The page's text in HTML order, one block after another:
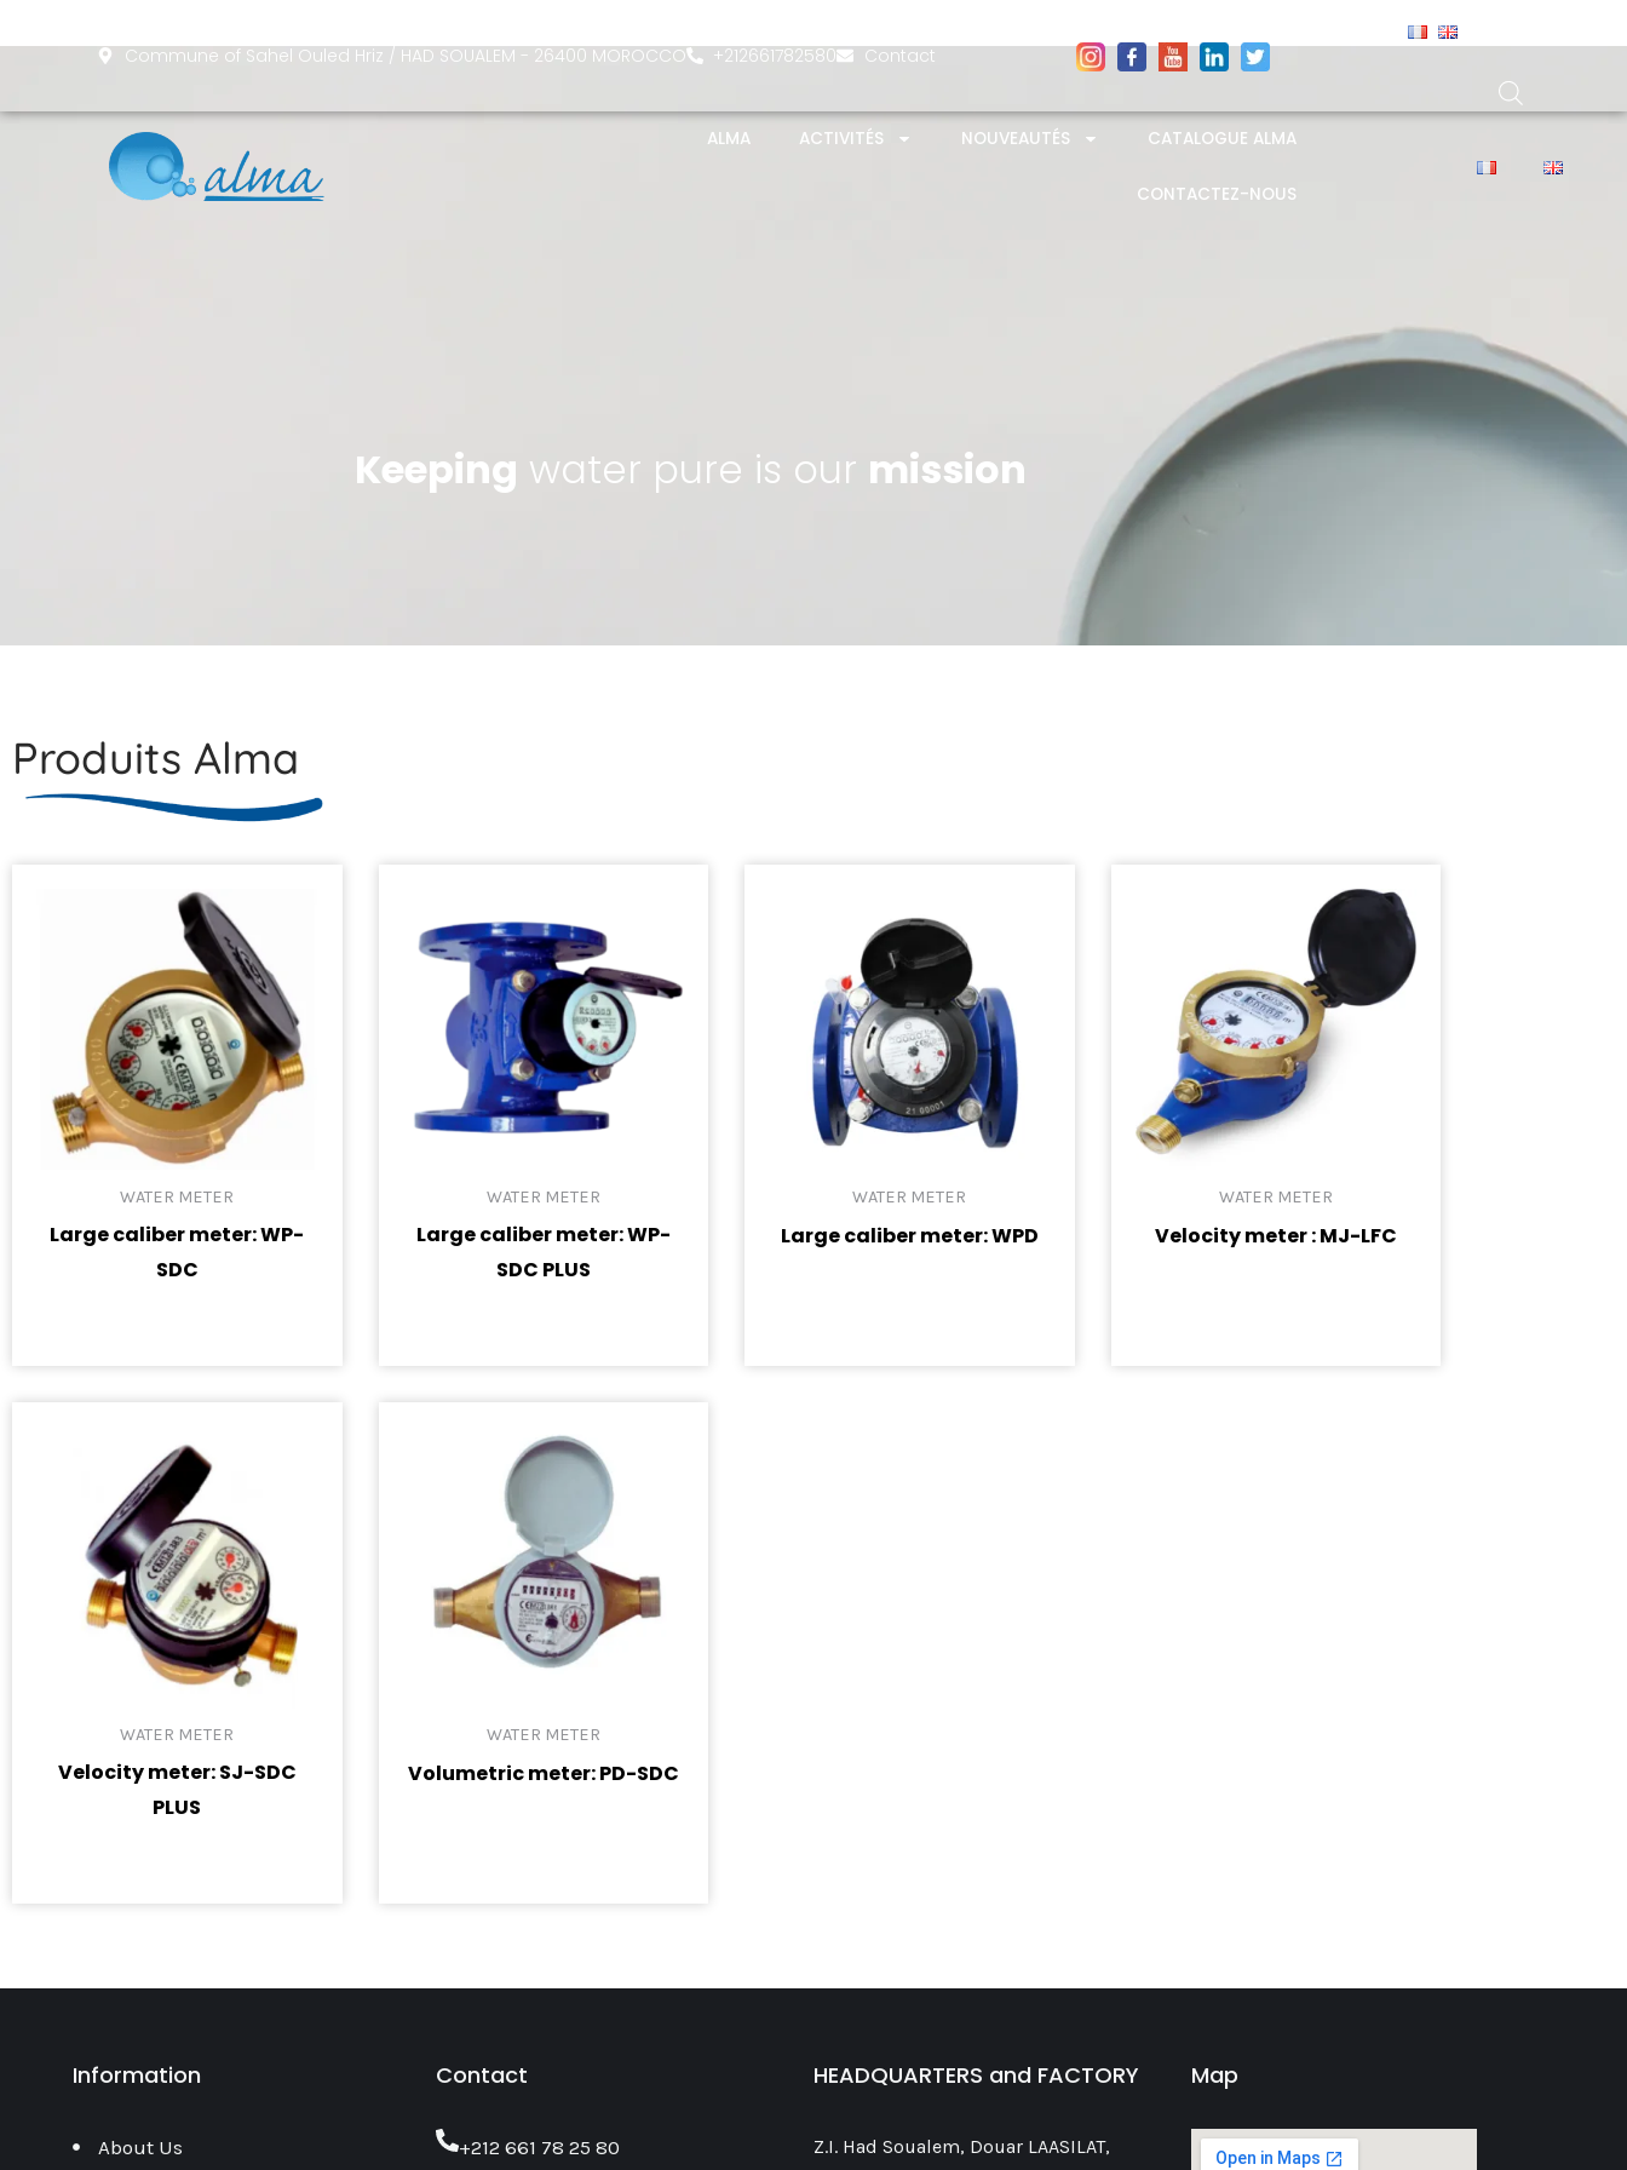
Commune of Sahel Ouled Hriz / HAD SOUALEM - 26400 MOROCCO +212661782580 Contact
ALMA ACTIVITÉS NOUVEAUTÉS CATALOGUE ALMA
CONTACTEZ-NOUS
Keeping water pure is our mission
Produits Alma
WATER METER
Large caliber meter: WP-
SDC
WATER METER
Large caliber meter: WP-
SDC PLUS
WATER METER
Large caliber meter: WPD
WATER METER
Velocity meter : MJ-LFC
WATER METER
Velocity meter: SJ-SDC
PLUS
WATER METER
Volumetric meter: PD-SDC
Information
About Us
Contact
‎+212 661 78 25 80
HEADQUARTERS and FACTORY
Z.I. Had Soualem, Douar LAASILAT,
Map